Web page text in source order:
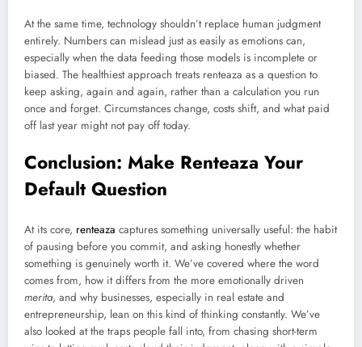
At the same time, technology shouldn’t replace human judgment
entirely. Numbers can mislead just as easily as emotions can,
especially when the data feeding those models is incomplete or
biased. The healthiest approach treats renteaza as a question to
keep asking, again and again, rather than a calculation you run
once and forget. Circumstances change, costs shift, and what paid
off last year might not pay off today.
Conclusion: Make Renteaza Your
Default Question
At its core, renteaza captures something universally useful: the habit
of pausing before you commit, and asking honestly whether
something is genuinely worth it. We’ve covered where the word
comes from, how it differs from the more emotionally driven
merita, and why businesses, especially in real estate and
entrepreneurship, lean on this kind of thinking constantly. We’ve
also looked at the traps people fall into, from chasing short-term